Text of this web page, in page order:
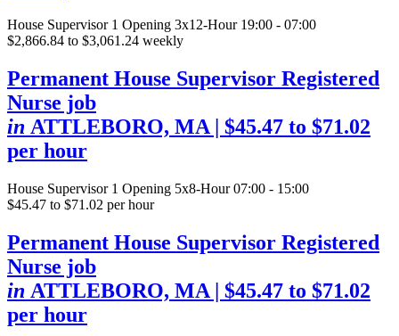
House Supervisor 1 Opening 3x12-Hour 19:00 - 07:00
$2,866.84 to $3,061.24 weekly
Permanent House Supervisor Registered
Nurse job
in ATTLEBORO, MA | $45.47 to $71.02
per hour
House Supervisor 1 Opening 5x8-Hour 07:00 - 15:00
$45.47 to $71.02 per hour
Permanent House Supervisor Registered
Nurse job
in ATTLEBORO, MA | $45.47 to $71.02
per hour